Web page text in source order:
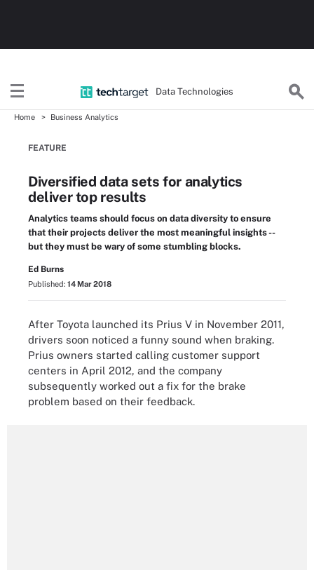
Data Technologies
Home Business Analytics
FEATURE
Diversified data sets for analytics
deliver top results
Analytics teams should focus on data diversity to ensure
that their projects deliver the most meaningful insights --
but they must be wary of some stumbling blocks.
Ed Burns
Published: 14 Mar 2018
After Toyota launched its Prius V in November 2011,
drivers soon noticed a funny sound when braking.
Prius owners started calling customer support
centers in April 2012, and the company
subsequently worked out a fix for the brake
problem based on their feedback.